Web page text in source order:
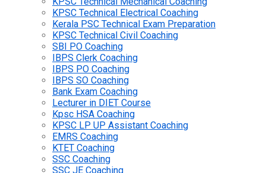
KPSC Technical Electrical Coaching
Kerala PSC Technical Exam Preparation
KPSC Technical Civil Coaching
SBI PO Coaching
IBPS Clerk Coaching
IBPS PO Coaching
IBPS SO Coaching
Bank Exam Coaching
Lecturer in DIET Course
Kpsc HSA Coaching
KPSC LP UP Assistant Coaching
EMRS Coaching
KTET Coaching
SSC Coaching
SSC JE Coaching